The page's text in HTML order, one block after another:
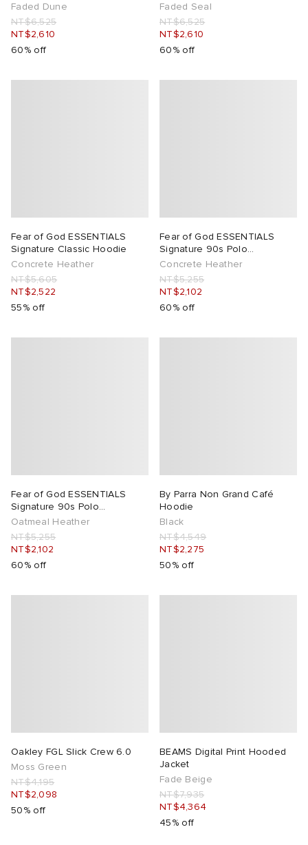
Faded Dune
NT$6,525
NT$2,610
60% off
Faded Seal
NT$6,525
NT$2,610
60% off
Fear of God ESSENTIALS
Signature Classic Hoodie
Concrete Heather
NT$5,605
NT$2,522
55% off
Fear of God ESSENTIALS
Signature 90s Polo
Sweatshirt
Concrete Heather
NT$5,255
NT$2,102
60% off
Fear of God ESSENTIALS
Signature 90s Polo
Sweatshirt
Oatmeal Heather
NT$5,255
NT$2,102
60% off
By Parra Non Grand Café
Hoodie
Black
NT$4,549
NT$2,275
50% off
Oakley FGL Slick Crew 6.0
Moss Green
NT$4,195
NT$2,098
50% off
BEAMS Digital Print Hooded
Jacket
Fade Beige
NT$7,935
NT$4,364
45% off